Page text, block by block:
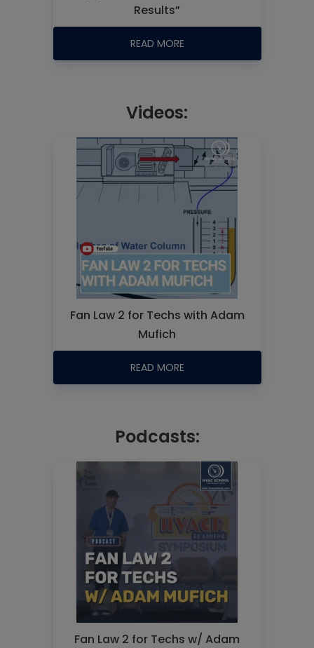
Results”
READ MORE
Videos:
Fan Law 2 for Techs with Adam
Mufich
READ MORE
Podcasts:
Fan Law 2 for Techs w/ Adam